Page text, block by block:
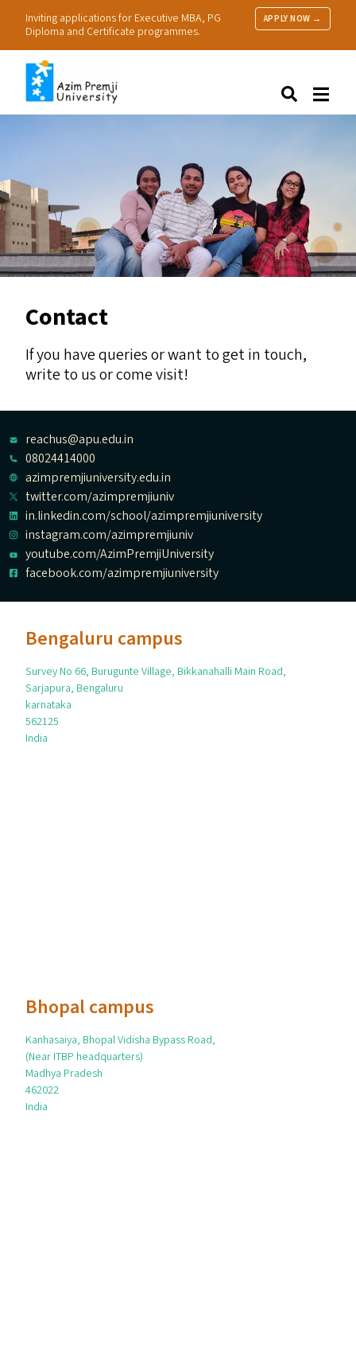
Inviting applications for Executive MBA, PG
Diploma and Certificate programmes.
APPLY NOW →
Resources
Search
Contact
If you have queries or want to get in touch,
write to us or come visit!
reachus@apu.edu.in
08024414000
azimpremjiuniversity.edu.in
twitter.com/azimpremjiuniv
in.linkedin.com/school/azimpremjiuniversity
instagram.com/azimpremjiuniv
youtube.com/AzimPremjiUniversity
facebook.com/azimpremjiuniversity
Bengaluru campus
Survey No 66, Burugunte Village, Bikkanahalli Main Road,
Sarjapura, Bengaluru
karnataka
562125
India
Bhopal campus
Kanhasaiya, Bhopal Vidisha Bypass Road,
(Near ITBP headquarters)
Madhya Pradesh
462022
India